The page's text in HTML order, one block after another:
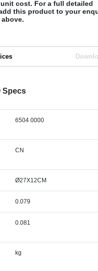
cost. For a full detailed
this product to your
Specs
6504 0000
CN
Ø27X12CM
0.079
0.081
kg